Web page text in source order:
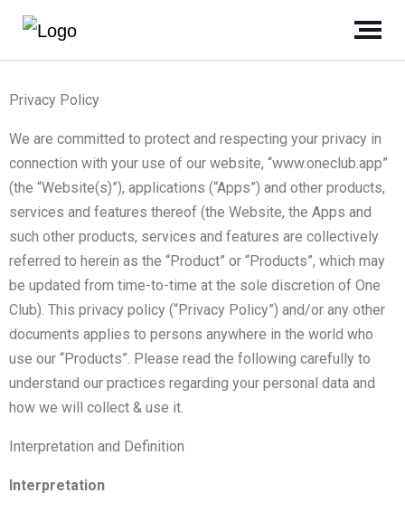
Privacy Policy
We are committed to protect and respecting your privacy in
connection with your use of our website, “www.oneclub.app”
(the “Website(s)”), applications (“Apps”) and other products,
services and features thereof (the Website, the Apps and
such other products, services and features are collectively
referred to herein as the “Product” or “Products”, which may
be updated from time-to-time at the sole discretion of One
Club). This privacy policy (“Privacy Policy”) and/or any other
documents applies to persons anywhere in the world who
use our “Products”. Please read the following carefully to
understand our practices regarding your personal data and
how we will collect & use it.
Interpretation and Definition
Interpretation